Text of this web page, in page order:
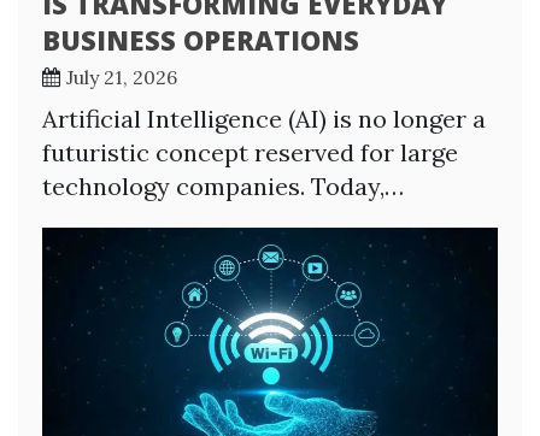
BUSINESS OPERATIONS
July 21, 2026
Artificial Intelligence (AI) is no longer a
futuristic concept reserved for large
technology companies. Today,…